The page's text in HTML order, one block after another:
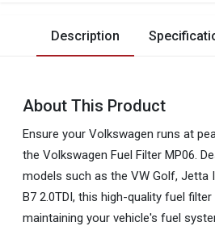
Description
About This Product
Ensure your Volkswagen runs at
the Volkswagen Fuel Filter MP06.
models such as the VW Golf, Jetta
B7 2.0TDI, this high-quality fuel
maintaining your vehicle's fuel